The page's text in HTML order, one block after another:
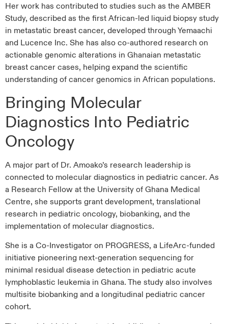
Her work has contributed to studies such as the AMBER
Study, described as the first African-led liquid biopsy study
in metastatic breast cancer, developed through Yemaachi
and Lucence Inc. She has also co-authored research on
actionable genomic alterations in Ghanaian metastatic
breast cancer cases, helping expand the scientific
understanding of cancer genomics in African populations.
Bringing Molecular
Diagnostics Into Pediatric
Oncology
A major part of Dr. Amoako’s research leadership is
connected to molecular diagnostics in pediatric cancer. As
a Research Fellow at the University of Ghana Medical
Centre, she supports grant development, translational
research in pediatric oncology, biobanking, and the
implementation of molecular diagnostics.
She is a Co-Investigator on PROGRESS, a LifeArc-funded
initiative pioneering next-generation sequencing for
minimal residual disease detection in pediatric acute
lymphoblastic leukemia in Ghana. The study also involves
multisite biobanking and a longitudinal pediatric cancer
cohort.